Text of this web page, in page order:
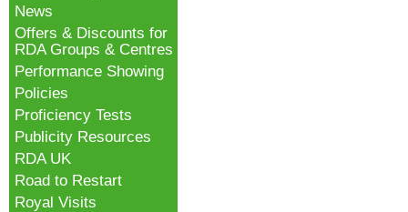
News
Offers & Discounts for
RDA Groups & Centres
Performance Showing
Policies
Proficiency Tests
Publicity Resources
RDA UK
Road to Restart
Royal Visits